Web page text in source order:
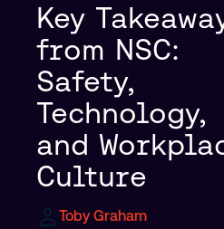
Key
from NSC:
Safety,
Technology,
and
Culture
Toby Graham